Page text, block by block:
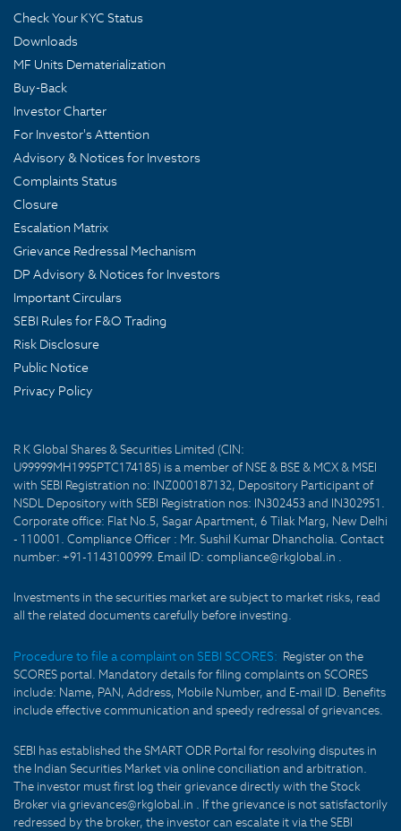
Check Your KYC Status
Downloads
MF Units Dematerialization
Buy-Back
Investor Charter
For Investor's Attention
Advisory & Notices for Investors
Complaints Status
Closure
Escalation Matrix
Grievance Redressal Mechanism
DP Advisory & Notices for Investors
Important Circulars
SEBI Rules for F&O Trading
Risk Disclosure
Public Notice
Privacy Policy
R K Global Shares & Securities Limited (CIN:
U99999MH1995PTC174185) is a member of NSE & BSE & MCX & MSEI
with SEBI Registration no: INZ000187132, Depository Participant of
NSDL Depository with SEBI Registration nos: IN302453 and IN302951.
Corporate office: Flat No.5, Sagar Apartment, 6 Tilak Marg, New Delhi
- 110001. Compliance Officer : Mr. Sushil Kumar Dhancholia. Contact
number: +91-1143100999. Email ID: compliance@rkglobal.in .
Investments in the securities market are subject to market risks, read
all the related documents carefully before investing.
Procedure to file a complaint on SEBI SCORES: Register on the
SCORES portal. Mandatory details for filing complaints on SCORES
include: Name, PAN, Address, Mobile Number, and E-mail ID. Benefits
include effective communication and speedy redressal of grievances.
SEBI has established the SMART ODR Portal for resolving disputes in
the Indian Securities Market via online conciliation and arbitration.
The investor must first log their grievance directly with the Stock
Broker via grievances@rkglobal.in . If the grievance is not satisfactorily
redressed by the broker, the investor can escalate it via the SEBI